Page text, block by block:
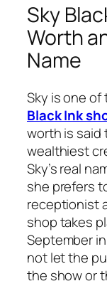
Sky
Worth
Name
Sky is one
Black Ink
worth is said
wealthiest
Sky’s real
she prefers
receptionist
shop takes
September
not let the
the show or